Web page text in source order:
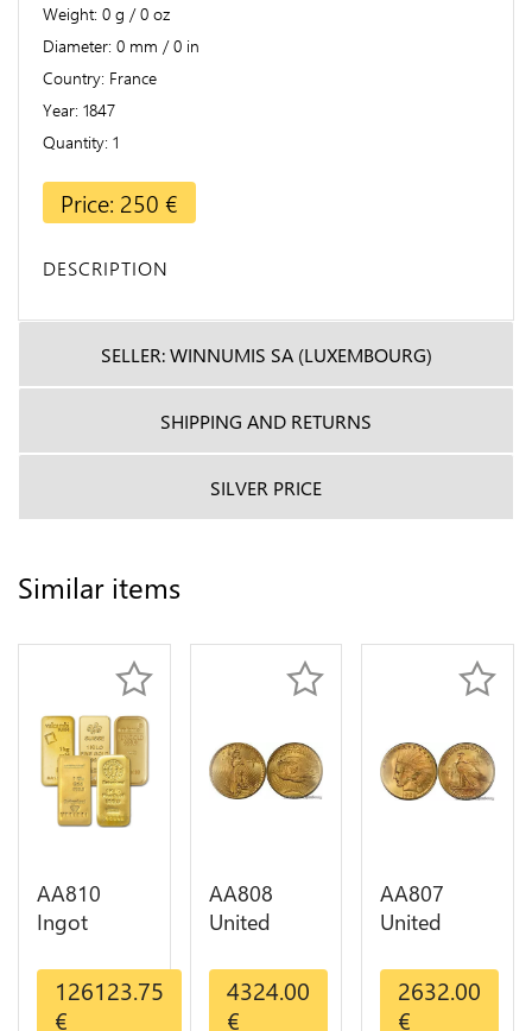
Weight 0 g / 0 oz
Diameter 0 mm / 0 in
Country France
Year 1847
Quantity 1
Price: 250 €
DESCRIPTION
SELLER: WINNUMIS SA (LUXEMBOURG)
SHIPPING AND RETURNS
SILVER PRICE
Similar items
AA810
Ingot
Metal Or
Umicore
126123.75
€
AA808
United
Dollars
Liberty
4324.00
€
AA807
United
Dollars
Indian
2632.00
€